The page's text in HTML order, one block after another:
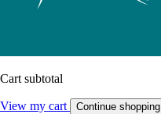
Cart subtotal
View my cart Continue shopping